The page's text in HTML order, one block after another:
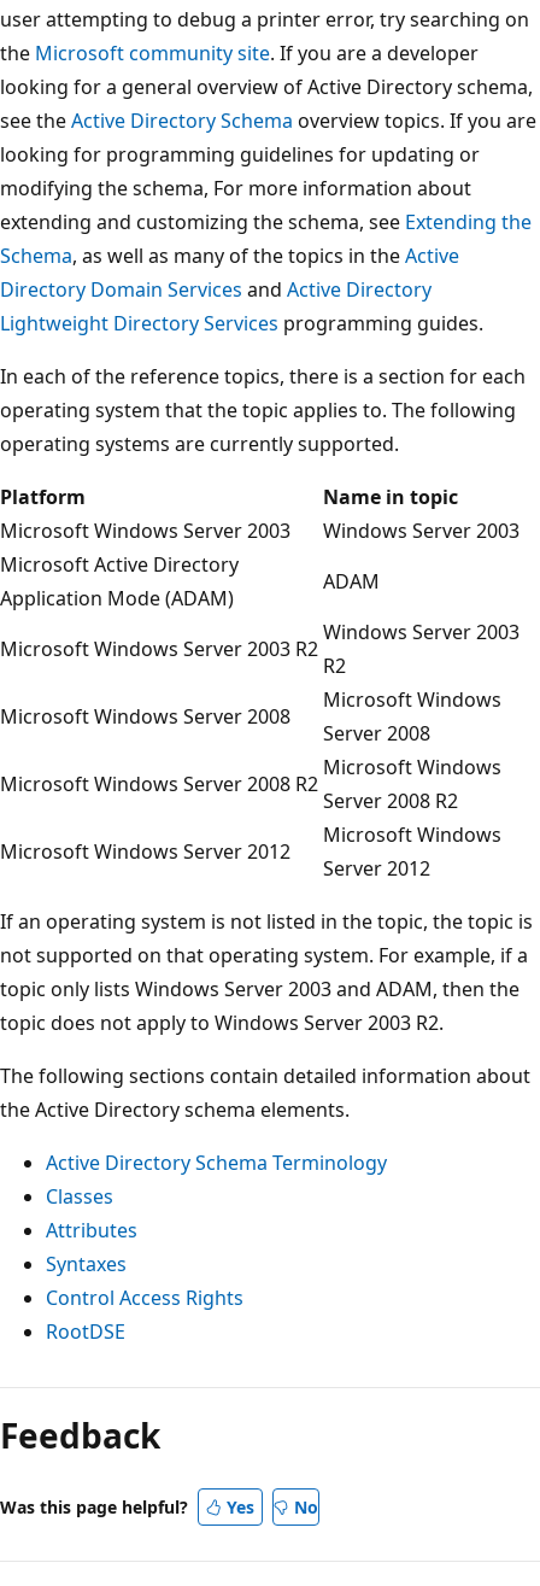
user attempting to debug a printer error, try searching on
the Microsoft community site. If you are a developer
looking for a general overview of Active Directory schema,
see theActive Directory Schema overview topics. If you are
looking for programming guidelines for updating or
modifying the schema, For more information about
extending and customizing the schema, see Extending the
Schema, as well as many of the topics in theActive
Directory Domain Services and Active Directory
Lightweight Directory Services programming guides.
In each of the reference topics, there is a section for each
operating system that the topic applies to. The following
operating systems are currently supported.
Platform
Name in topic
Microsoft Windows Server 2003
Windows Server 2003
Microsoft Active Directory
Application Mode (ADAM)
ADAM
Microsoft Windows Server 2003 R2
Windows Server 2003
R2
Microsoft Windows Server 2008
Microsoft Windows
Server 2008
Microsoft Windows Server 2008 R2
Microsoft Windows
Server 2008 R2
Microsoft Windows Server 2012
Microsoft Windows
Server 2012
If an operating system is not listed in the topic, the topic is
not supported on that operating system. For example, if a
topic only lists Windows Server 2003 and ADAM, then the
topic does not apply to Windows Server 2003 R2.
The following sections contain detailed information about
the Active Directory schema elements.
Active Directory Schema Terminology
Classes
Attributes
Syntaxes
Control Access Rights
RootDSE
Reading
mode
disabled
Feedback
Was this page helpful? Yes No